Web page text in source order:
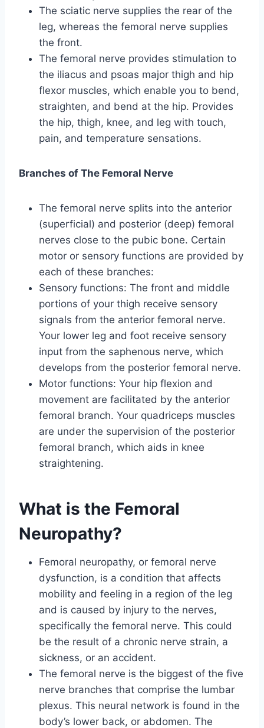
The sciatic nerve supplies the rear of the
leg, whereas the femoral nerve supplies
the front.
The femoral nerve provides stimulation to
the iliacus and psoas major thigh and hip
flexor muscles, which enable you to bend,
straighten, and bend at the hip. Provides
the hip, thigh, knee, and leg with touch,
pain, and temperature sensations.
Branches of The Femoral Nerve
The femoral nerve splits into the anterior
(superficial) and posterior (deep) femoral
nerves close to the pubic bone. Certain
motor or sensory functions are provided by
each of these branches:
Sensory functions: The front and middle
portions of your thigh receive sensory
signals from the anterior femoral nerve.
Your lower leg and foot receive sensory
input from the saphenous nerve, which
develops from the posterior femoral nerve.
Motor functions: Your hip flexion and
movement are facilitated by the anterior
femoral branch. Your quadriceps muscles
are under the supervision of the posterior
femoral branch, which aids in knee
straightening.
What is the Femoral
Neuropathy?
Femoral neuropathy, or femoral nerve
dysfunction, is a condition that affects
mobility and feeling in a region of the leg
and is caused by injury to the nerves,
specifically the femoral nerve. This could
be the result of a chronic nerve strain, a
sickness, or an accident.
The femoral nerve is the biggest of the five
nerve branches that comprise the lumbar
plexus. This neural network is found in the
body’s lower back, or abdomen. The